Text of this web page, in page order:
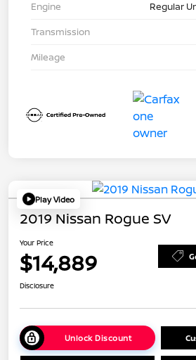
Engine
Regular
Transmission
Mileage
Play Video
2019 Nissan Rogue SV
Your Price
$14,889
Disclosure
Unlock Discount